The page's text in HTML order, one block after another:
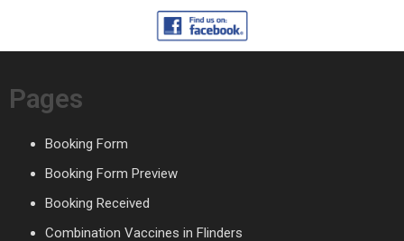
Pages
Booking Form
Booking Form Preview
Booking Received
Combination Vaccines in Flinders